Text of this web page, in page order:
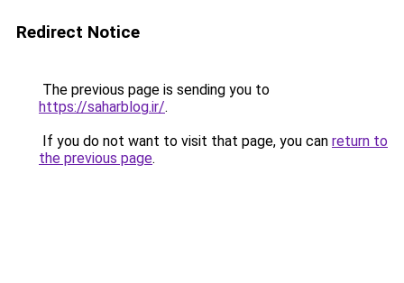
Redirect Notice
The previous page is sending you to
https://saharblog.ir/.
If you do not want to visit that page, you can return to
the previous page.